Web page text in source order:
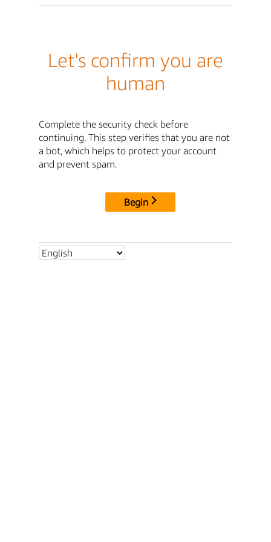
Let's confirm you are
human
Complete the security check before
continuing. This step verifies that you are not
a bot, which helps to protect your account
and prevent spam.
Begin